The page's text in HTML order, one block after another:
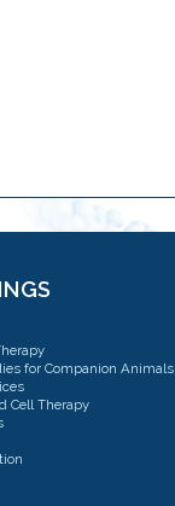
for Companion Animals
Cell Therapy